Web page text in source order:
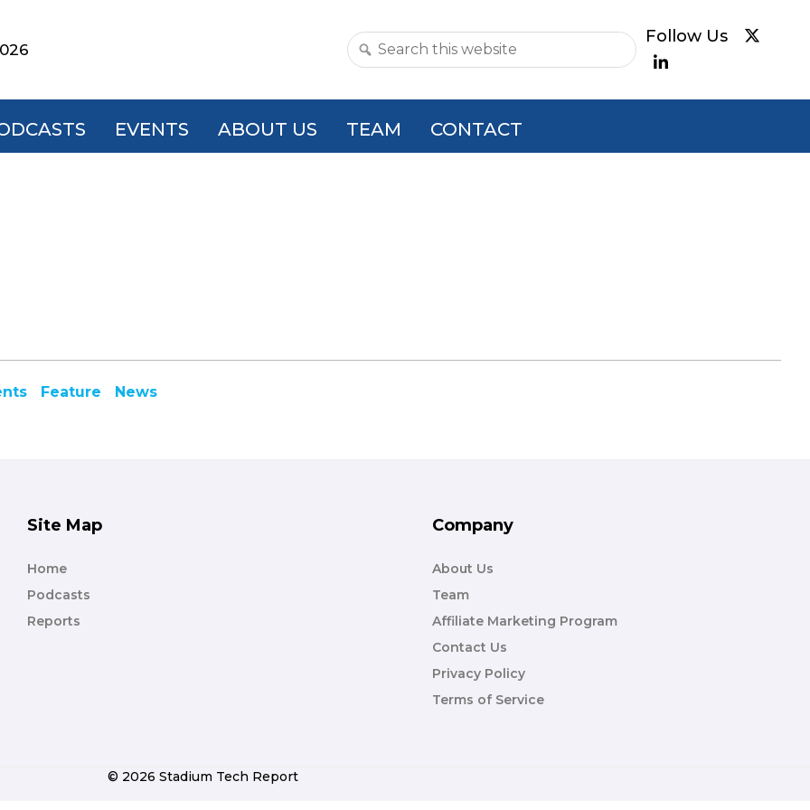
Search
EVENTS ABOUT US TEAM CONTACT
Feature News
Site Map
Home
Podcasts
Reports
Company
About Us
Team
Affiliate Marketing Program
Contact Us
Privacy Policy
Terms of Service
© 2026 Stadium Tech Report